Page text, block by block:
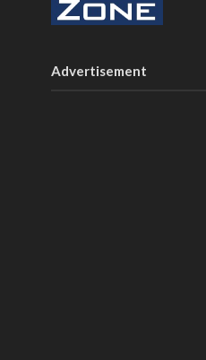
Advertisement